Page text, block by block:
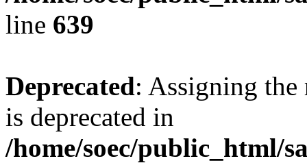
line 639
Deprecated: Assigning the
is deprecated in
/home/soec/public_html/